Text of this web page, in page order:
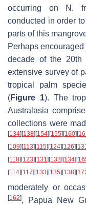
occurring on
N.
conducted in order
parts of this
Perhaps
decade of the 20th
extensive survey of
tropical palm
(Figure 1). The
Australasia
collections were
[134][138][154][155][160][
[109][113][115][124][126][131
[118][123][131 ][133][134][
[114][117][133][135][138][
moderately or
[162], Papua New